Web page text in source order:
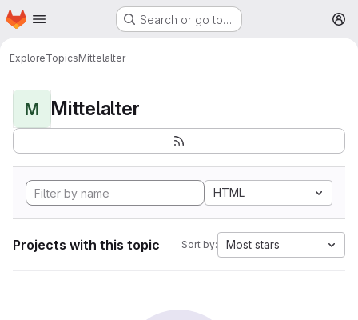
Skip to main content
Homepage Search or go to…
ExploreTopicsMittelalter
M Mittelalter
HTML
Projects with this topic Sort by: Most stars